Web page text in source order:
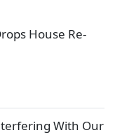
House Re-
With Our